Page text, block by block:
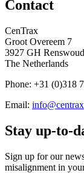
Contact
CenTrax
Groot Overeem 7
3927 GH
The Netherlands
Phone: +31 (0)318
Email:
Stay up-to-
Sign up for our
misalignment in